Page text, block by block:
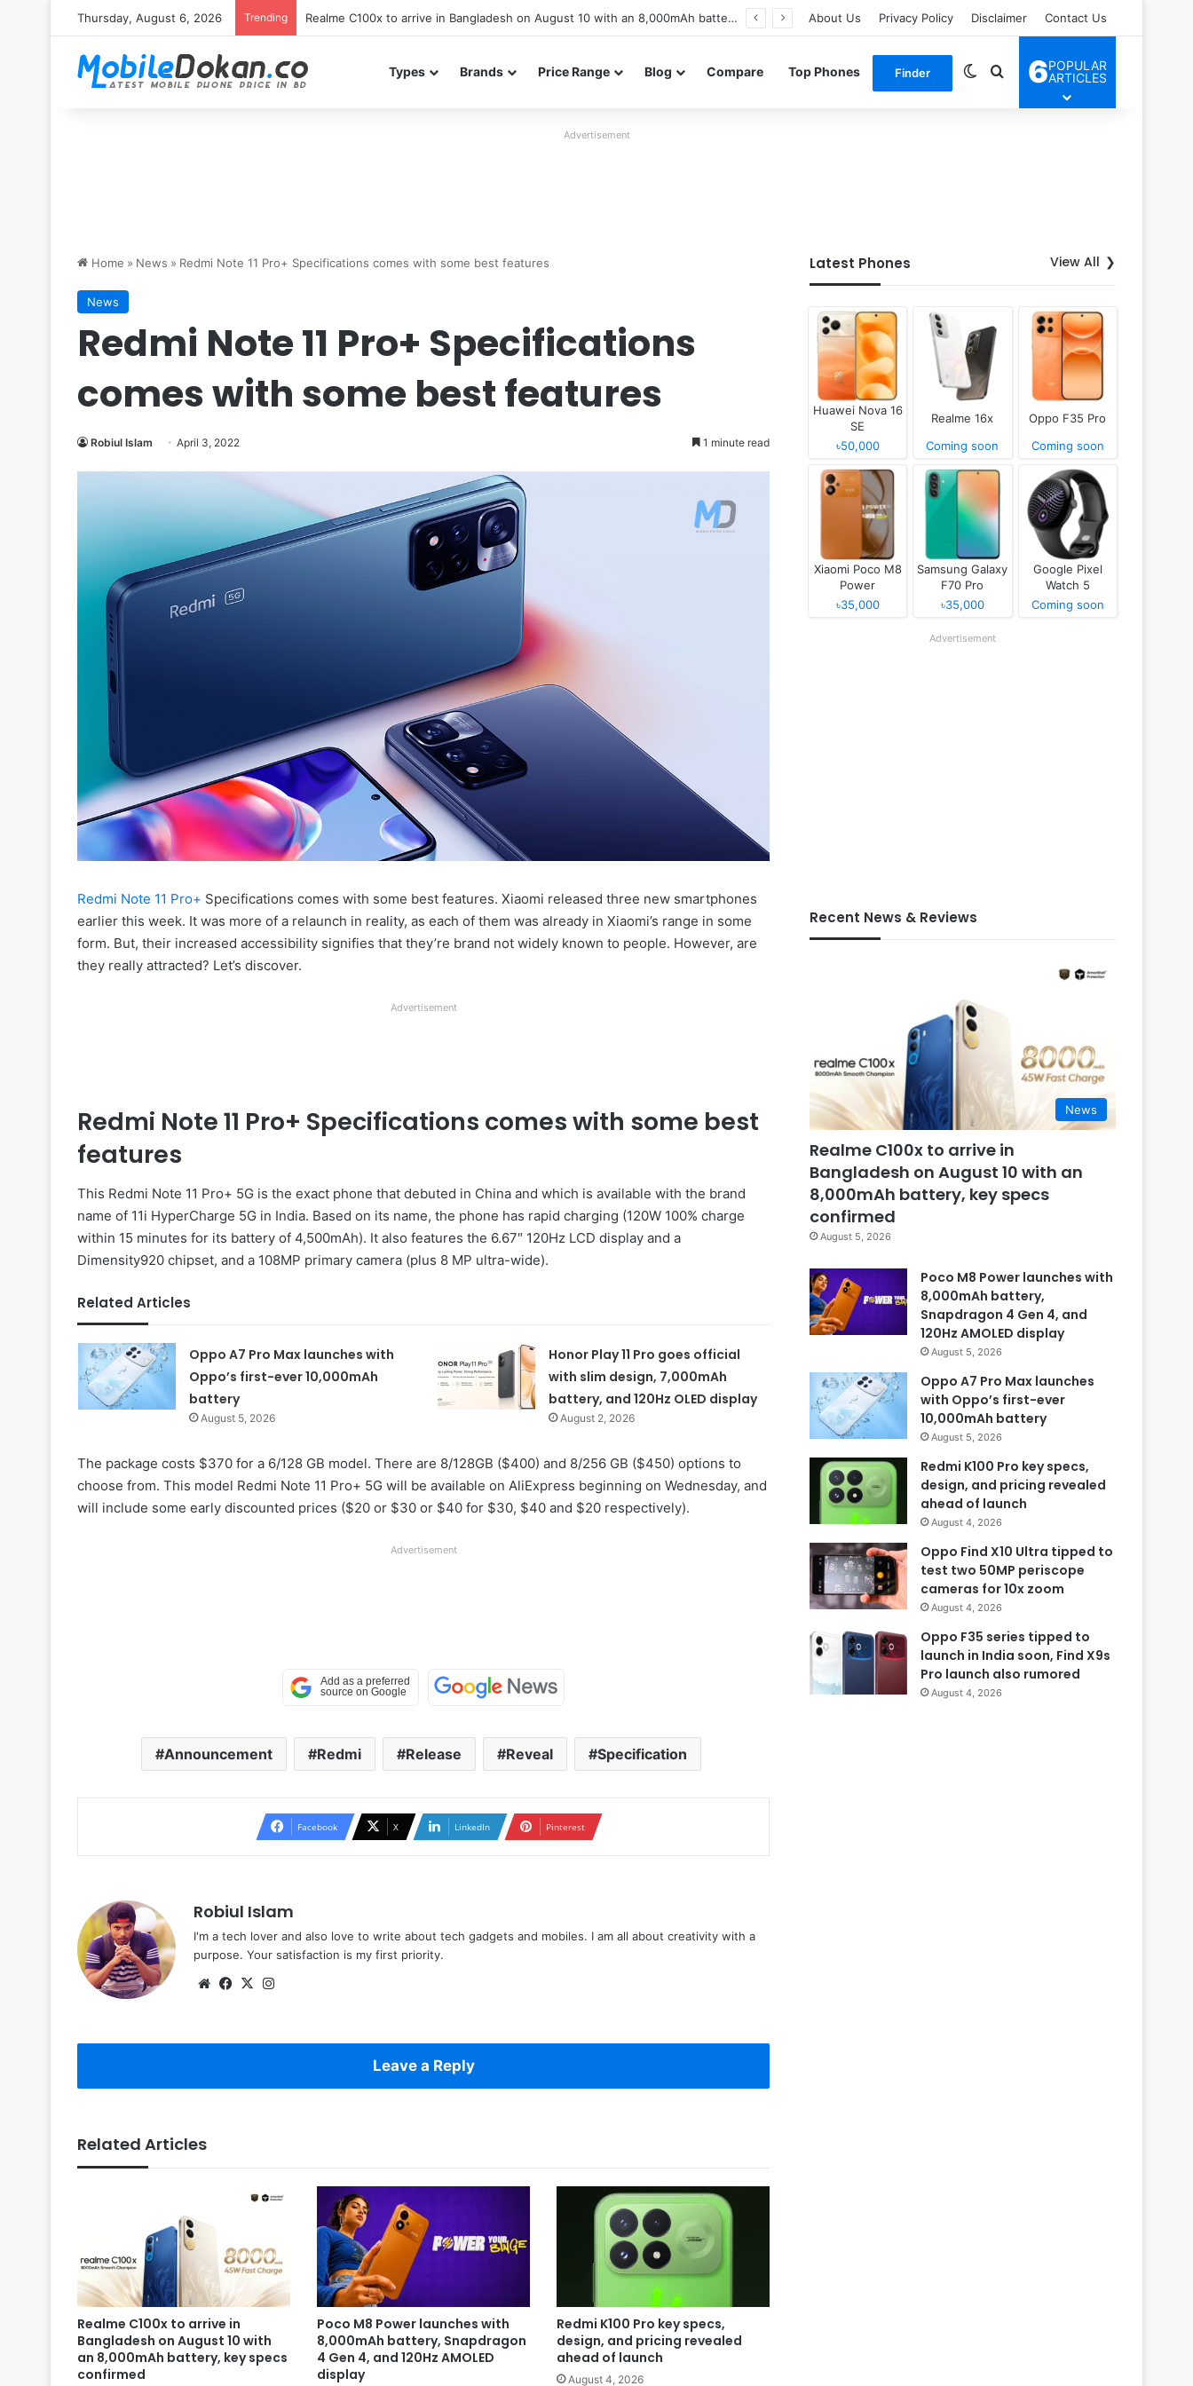
Thursday, August 6, 2026 Trending Poco M8 Power launches with 8,000mAh battery, Snapdragon 4 Gen 4, and 120Hz AMOLED display About Us Privacy Policy Disclaimer Contact Us
Types Brands Price Range Blog Compare Top Phones Finder Switch skin
Search for
6POPULAR
ARTICLES
Advertisement
Home » News » Redmi Note 11 Pro+ Specifications comes with some best features
News
Redmi Note 11 Pro+ Specifications
comes with some best features
Robiul Islam April 3, 2022 1 minute read
Redmi Note 11 Pro+ Specifications comes with some best features. Xiaomi released three new smartphones
earlier this week. It was more of a relaunch in reality, as each of them was already in Xiaomi’s range in some
form. But, their increased accessibility signifies that they’re brand not widely known to people. However, are
they really attracted? Let’s discover.
Advertisement
Redmi Note 11 Pro+ Specifications comes with some best
features
This Redmi Note 11 Pro+ 5G is the exact phone that debuted in China and which is available with the brand
name of 11i HyperCharge 5G in India. Based on its name, the phone has rapid charging (120W 100% charge
within 15 minutes for its battery of 4,500mAh). It also features the 6.67″ 120Hz LCD display and a
Dimensity920 chipset, and a 108MP primary camera (plus 8 MP ultra-wide).
Related Articles
Oppo A7 Pro Max launches with
Oppo’s first-ever 10,000mAh
battery
August 5, 2026
Honor Play 11 Pro goes official
with slim design, 7,000mAh
battery, and 120Hz OLED display
August 2, 2026
The package costs $370 for a 6/128 GB model. There are 8/128GB ($400) and 8/256 GB ($450) options to
choose from. This model Redmi Note 11 Pro+ 5G will be available on AliExpress beginning on Wednesday, and
will include some early discounted prices ($20 or $30 or $40 for $30, $40 and $20 respectively).
Advertisement
Announcement Redmi Release Reveal Specification
Facebook X LinkedIn Pinterest
Robiul Islam
I'm a tech lover and also love to write about tech gadgets and mobiles. I am all about creativity with a
purpose. Your satisfaction is my first priority.
WebsiteFacebook
X
Leave a Reply
Related Articles
Realme C100x to arrive in
Bangladesh on August 10 with
an 8,000mAh battery, key specs
confirmed
Poco M8 Power launches with
8,000mAh battery, Snapdragon
4 Gen 4, and 120Hz AMOLED
display
Redmi K100 Pro key specs,
design, and pricing revealed
ahead of launch
August 4, 2026
Latest Phones View All
Huawei Nova 16
SE
৳50,000
Realme 16x
Coming soon
Oppo F35 Pro
Coming soon
Xiaomi Poco M8
Power
৳35,000
Samsung Galaxy
F70 Pro
৳35,000
Google Pixel
Watch 5
Coming soon
Advertisement
Recent News & Reviews
News
Realme C100x to arrive in
Bangladesh on August 10 with an
8,000mAh battery, key specs
confirmed
August 5, 2026
Poco M8 Power launches with
8,000mAh battery,
Snapdragon 4 Gen 4, and
120Hz AMOLED display
August 5, 2026
Oppo A7 Pro Max launches
with Oppo’s first-ever
10,000mAh battery
August 5, 2026
Redmi K100 Pro key specs,
design, and pricing revealed
ahead of launch
August 4, 2026
Oppo Find X10 Ultra tipped to
test two 50MP periscope
cameras for 10x zoom
August 4, 2026
Oppo F35 series tipped to
launch in India soon, Find X9s
Pro launch also rumored
August 4, 2026